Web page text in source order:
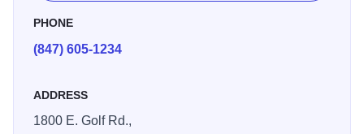
upscale amenities and dining venues will create a
PHONE
(847) 605-1234
ADDRESS
1800 E. Golf Rd.,